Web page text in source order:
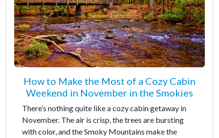
How to Make the Most of a Cozy Cabin
Weekend in November in the Smokies
There’s nothing quite like a cozy cabin getaway in
November. The air is crisp, the trees are bursting
with color, and the Smoky Mountains make the